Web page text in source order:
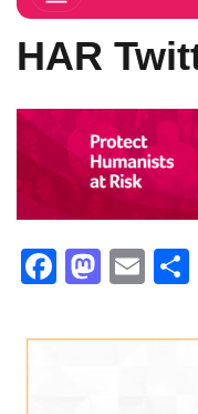
Toggle
HAR
Facebook